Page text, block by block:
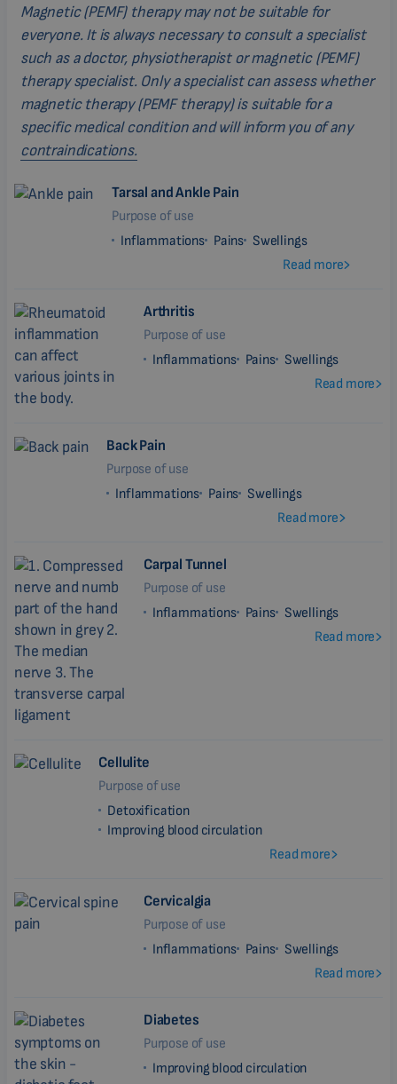
Magnetic (PEMF) therapy may not be suitable for
everyone. It is always necessary to consult a specialist
such as a doctor, physiotherapist or magnetic (PEMF)
therapy specialist. Only a specialist can assess whether
magnetic therapy (PEMF therapy) is suitable for a
specific medical condition and will inform you of any
contraindications.
Tarsal and Ankle Pain
Purpose of use
Inflammations Pains Swellings
Read more
Arthritis
Purpose of use
Inflammations Pains Swellings
Read more
Back Pain
Purpose of use
Inflammations Pains Swellings
Read more
Carpal Tunnel
Purpose of use
Inflammations Pains Swellings
Read more
Cellulite
Purpose of use
Detoxification
Improving blood circulation
Read more
Cervicalgia
Purpose of use
Inflammations Pains Swellings
Read more
Diabetes
Purpose of use
Improving blood circulation